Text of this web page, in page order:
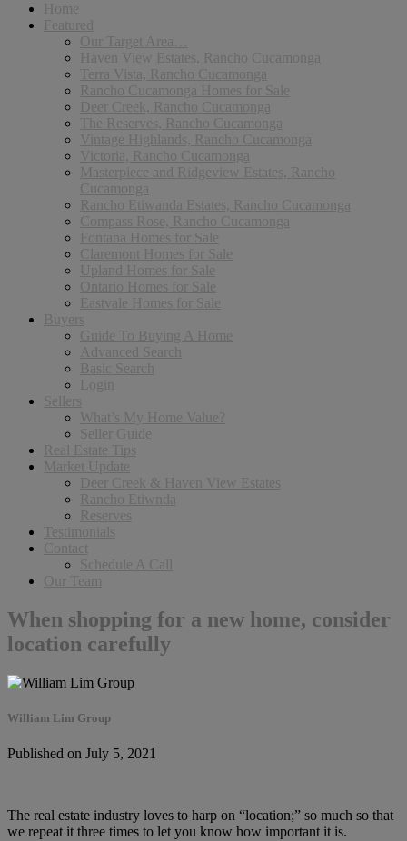
Home
Featured
Our Target Area…
Haven View Estates, Rancho Cucamonga
Terra Vista, Rancho Cucamonga
Rancho Cucamonga Homes for Sale
Deer Creek, Rancho Cucamonga
The Reserves, Rancho Cucamonga
Vintage Highlands, Rancho Cucamonga
Victoria, Rancho Cucamonga
Masterpiece and Ridgeview Estates, Rancho
Cucamonga
Rancho Etiwanda Estates, Rancho Cucamonga
Compass Rose, Rancho Cucamonga
Fontana Homes for Sale
Claremont Homes for Sale
Upland Homes for Sale
Ontario Homes for Sale
Eastvale Homes for Sale
Buyers
Guide To Buying A Home
Advanced Search
Basic Search
Login
Sellers
What’s My Home Value?
Seller Guide
Real Estate Tips
Market Update
Deer Creek & Haven View Estates
Rancho Etiwnda
Reserves
Testimonials
Contact
Schedule A Call
Our Team
When shopping for a new home, consider
location carefully
William Lim Group
Published on July 5, 2021
The real estate industry loves to harp on “location;” so much so that
we repeat it three times to let you know how important it is.